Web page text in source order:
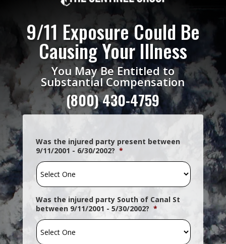
9/11 Exposure Could Be
Causing Your Illness
You May Be Entitled to
Substantial Compensation
(800)430-4759
Was the injured party present between
9/11/2001 - 6/30/2002? *
Was the injured party South of Canal St
between 9/11/2001 - 5/30/2002? *